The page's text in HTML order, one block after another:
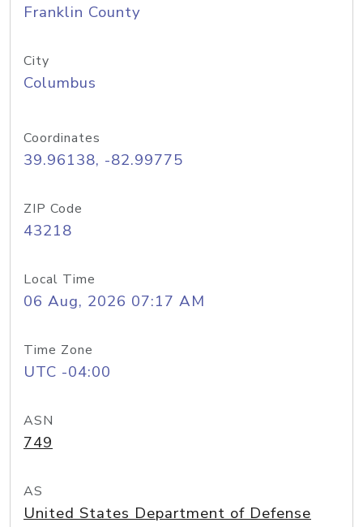
Franklin County
City
Columbus
Coordinates
39.96138, -82.99775
ZIP Code
43218
Local Time
06 Aug, 2026 07:17 AM
Time Zone
UTC -04:00
ASN
749
AS
United States Department of Defense